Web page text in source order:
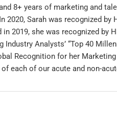
8+ years of marketing and
2020, Sarah was recognized by
in 2019, she was recognized by
Industry Analysts’ “Top 40
Recognition for her
each of our acute and non-